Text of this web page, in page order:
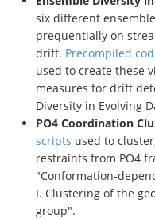
six different
prequentially on
drift. Precompiled
used to create these
measures for drift
Diversity in Evolving
PO4 Coordination
scripts used to
restraints from PO4
"Conformation-
I. Clustering of the
group".